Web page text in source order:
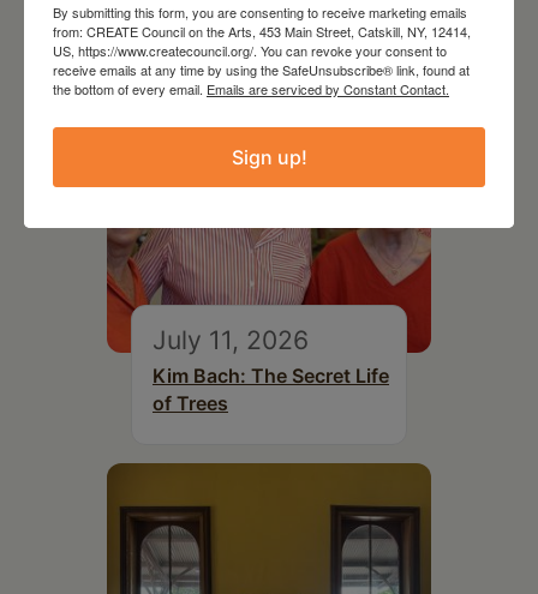
July 11, 2026
Kim Bach: The Secret Life
of Trees
By submitting this form, you are consenting to receive marketing emails
from: CREATE Council on the Arts, 453 Main Street, Catskill, NY, 12414,
US, https://www.createcouncil.org/. You can revoke your consent to
receive emails at any time by using the SafeUnsubscribe® link, found at
the bottom of every email. Emails are serviced by Constant Contact.
Sign up!